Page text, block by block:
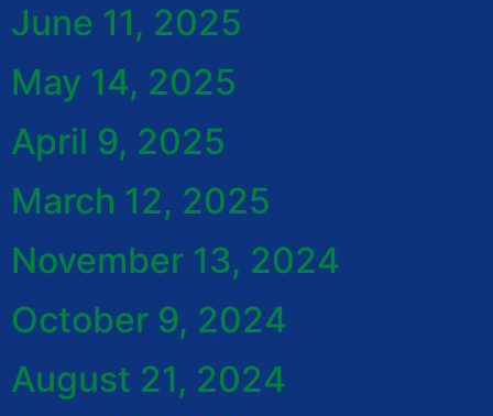
June 11, 2025
May 14, 2025
April 9, 2025
March 12, 2025
November 13, 2024
October 9, 2024
August 21, 2024